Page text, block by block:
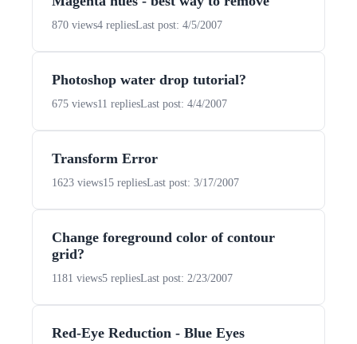
870 views4 repliesLast post: 4/5/2007
Photoshop water drop tutorial?
675 views11 repliesLast post: 4/4/2007
Transform Error
1623 views15 repliesLast post: 3/17/2007
Change foreground color of contour
grid?
1181 views5 repliesLast post: 2/23/2007
Red-Eye Reduction - Blue Eyes